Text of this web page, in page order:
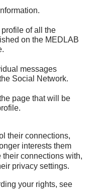
of all the
on the MEDLAB
messages
Social Network.
page that will be
their connections,
interests them
their connections with,
privacy settings.
your rights, see